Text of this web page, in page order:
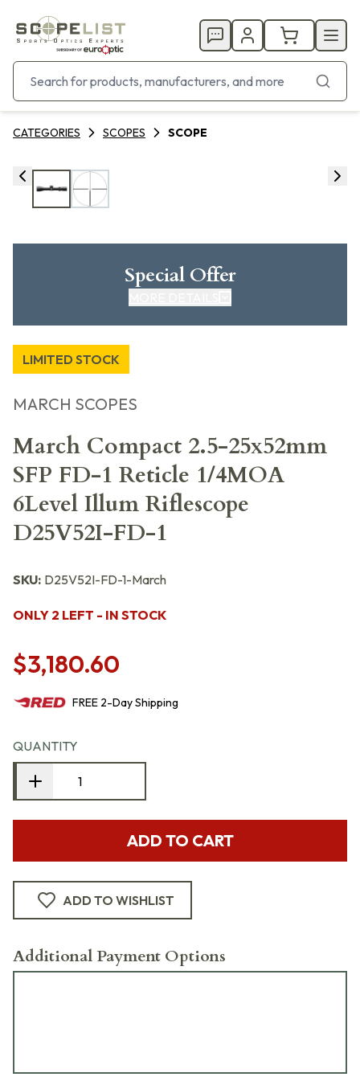
CATEGORIES SCOPES SCOPE
Special Offer
LIMITED STOCK
MARCH SCOPES
March Compact 2.5-25x52mm
SFP FD-1 Reticle 1/4MOA
6Level Illum Riflescope
D25V52I-FD-1
SKU: D25V52I-FD-1-March
ONLY 2 LEFT - IN STOCK
$3,180.60
FREE 2-DayShipping
QUANTITY
ADD TO CART
ADD TO WISHLIST
Additional Payment Options